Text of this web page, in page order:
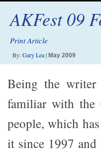
AKFest 09
Print Article
By:Gary Lea| May 2009
Being the
familiar with the
people, which
it since 1997